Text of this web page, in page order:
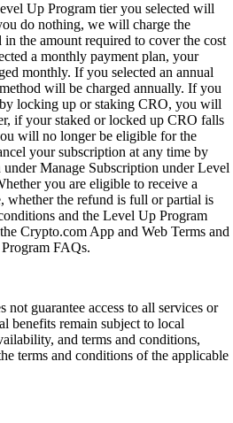
Up Program tier you selected will
do nothing, we will charge the
the amount required to cover the cost
a monthly payment plan, your
monthly. If you selected an annual
will be charged annually. If you
locking up or staking CRO, you will
if your staked or locked up CRO falls
will no longer be eligible for the
your subscription at any time by
Manage Subscription under Level
you are eligible to receive a
whether the refund is full or partial is
and the Level Up Program
Crypto.com App and Web Terms and
FAQs.
guarantee access to all services or
benefits remain subject to local
and terms and conditions,
terms and conditions of the applicable